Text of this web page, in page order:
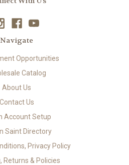
Navigate
Opportunities
Catalog
About Us
Contact Us
Account Setup
Saint Directory
Privacy Policy
Returns & Policies